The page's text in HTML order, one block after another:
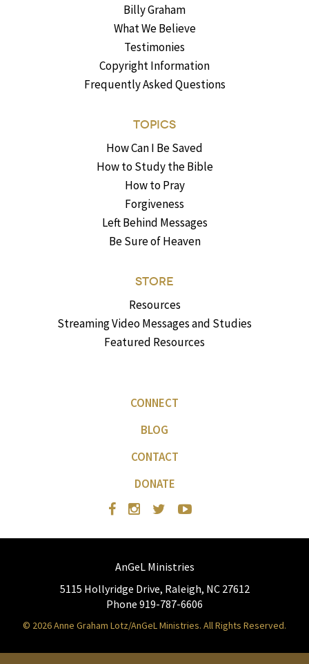
Billy Graham
What We Believe
Testimonies
Copyright Information
Frequently Asked Questions
TOPICS
How Can I Be Saved
How to Study the Bible
How to Pray
Forgiveness
Left Behind Messages
Be Sure of Heaven
STORE
Resources
Streaming Video Messages and Studies
Featured Resources
CONNECT
BLOG
CONTACT
DONATE
AnGeL Ministries
5115 Hollyridge Drive, Raleigh, NC 27612
Phone 919-787-6606
© 2026 Anne Graham Lotz/AnGeL Ministries. All Rights Reserved.